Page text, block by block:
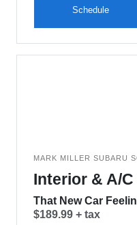
Schedule
MARK MILLER SUBARU
Interior & A/
That New Car
$189.99 + tax